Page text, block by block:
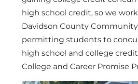
high school credit, so we
Davidson County
permitting students to
high school and college
College and Career Promise